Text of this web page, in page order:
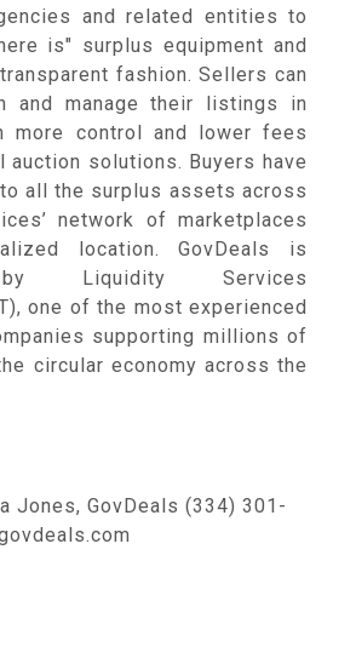
and related entities to
is" surplus equipment and
fashion. Sellers can
and manage their listings in
more control and lower fees
auction solutions. Buyers have
all the surplus assets across
network of marketplaces
location. GovDeals is
Liquidity Services
one of the most experienced
supporting millions of
circular economy across the
Jones, GovDeals (334) 301-